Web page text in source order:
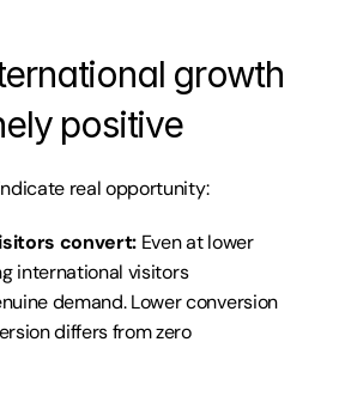
growth
positive
real opportunity:
convert: Even at lower
international visitors
demand. Lower conversion
differs from zero